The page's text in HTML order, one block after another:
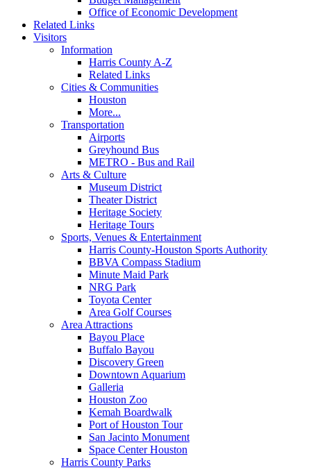
Office of Economic Development
Related Links
Visitors
Information
Harris County A-Z
Related Links
Cities & Communities
Houston
More...
Transportation
Airports
Greyhound Bus
METRO - Bus and Rail
Arts & Culture
Museum District
Theater District
Heritage Society
Heritage Tours
Sports, Venues & Entertainment
Harris County-Houston Sports Authority
BBVA Compass Stadium
Minute Maid Park
NRG Park
Toyota Center
Area Golf Courses
Area Attractions
Bayou Place
Buffalo Bayou
Discovery Green
Downtown Aquarium
Galleria
Houston Zoo
Kemah Boardwalk
Port of Houston Tour
San Jacinto Monument
Space Center Houston
Harris County Parks